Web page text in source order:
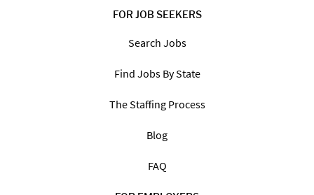
FOR JOB SEEKERS
Search Jobs
Find Jobs By State
The Staffing Process
Blog
FAQ